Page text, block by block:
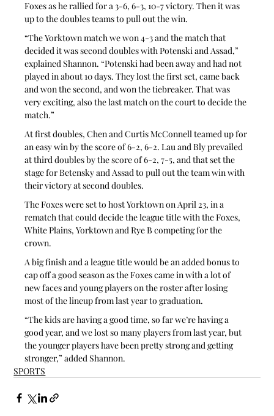
Foxes as he rallied for a 3-6, 6-3, 10-7 victory. Then it was
up to the doubles teams to pull out the win.
“The Yorktown match we won 4-3 and the match that
decided it was second doubles with Potenski and Assad,”
explained Shannon. “Potenski had been away and had not
played in about 10 days. They lost the first set, came back
and won the second, and won the tiebreaker. That was
very exciting, also the last match on the court to decide the
match.”
At first doubles, Chen and Curtis McConnell teamed up for
an easy win by the score of 6-2, 6-2. Lau and Bly prevailed
at third doubles by the score of 6-2, 7-5, and that set the
stage for Betensky and Assad to pull out the team win with
their victory at second doubles.
The Foxes were set to host Yorktown on April 23, in a
rematch that could decide the league title with the Foxes,
White Plains, Yorktown and Rye B competing for the
crown.
A big finish and a league title would be an added bonus to
cap off a good season as the Foxes came in with a lot of
new faces and young players on the roster after losing
most of the lineup from last year to graduation.
“The kids are having a good time, so far we’re having a
good year, and we lost so many players from last year, but
the younger players have been pretty strong and getting
stronger,” added Shannon.
SPORTS